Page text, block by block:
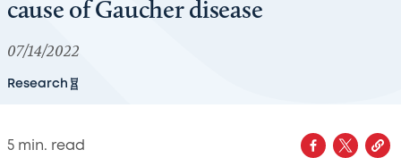
cause of Gaucher disease
07/14/2022
Research
5 min. read